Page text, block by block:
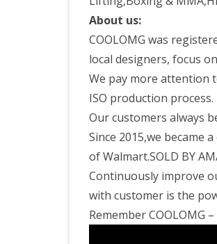
About us:
COOLOMG was
local designers, focus
We pay more attention
ISO production process.
Our customers always
Since 2015,we became
of Walmart.SOLD BY
Continuously improve
with customer is the
Remember COOLOMG